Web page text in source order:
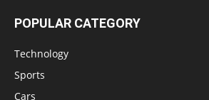
POPULAR CATEGORY
Technology
Sports
Cars